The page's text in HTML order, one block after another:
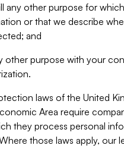
any other purpose for
or that we describe
and
other purpose with your
laws of the United
Area require
they process personal
those laws apply, our